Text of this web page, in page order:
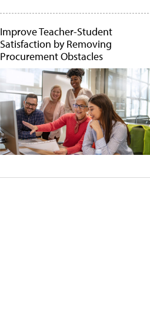
Improve Teacher-Student
Satisfaction by Removing
Procurement Obstacles